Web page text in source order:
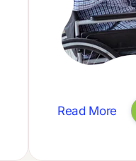
Read More